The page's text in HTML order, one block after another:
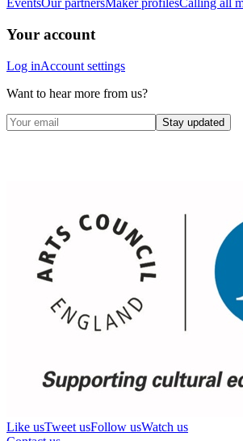
EventsOur partnersMaker profilesCalling all
Your account
Log inAccount settings
Want to hear more from us?
Stay updated
Like usTweet usFollow usWatch us